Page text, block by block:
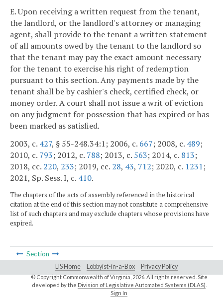
E. Upon receiving a written request from the tenant,
the landlord, or the landlord's attorney or managing
agent, shall provide to the tenant a written statement
of all amounts owed by the tenant to the landlord so
that the tenant may pay the exact amount necessary
for the tenant to exercise his right of redemption
pursuant to this section. Any payments made by the
tenant shall be by cashier's check, certified check, or
money order. A court shall not issue a writ of eviction
on any judgment for possession that has expired or has
been marked as satisfied.
2003, c. 427, § 55-248.34:1; 2006, c. 667; 2008, c. 489;
2010, c. 793; 2012, c. 788; 2013, c. 563; 2014, c. 813;
2018, cc. 220, 233; 2019, cc. 28, 43, 712; 2020, c. 1231;
2021, Sp. Sess. I, c. 410.
The chapters of the acts of assembly referenced in the historical
citation at the end of this section may not constitute a comprehensive
list of such chapters and may exclude chapters whose provisions have
expired.
Section
LIS Home Lobbyist-in-a-Box Privacy Policy
© Copyright Commonwealth of Virginia,2026. All rights reserved. Site
developed by the Division of Legislative Automated Systems (DLAS)
Sign In